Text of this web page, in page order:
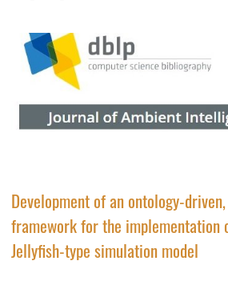
Development of an ontology-
framework for the implementation
Jellyfish-type simulation model